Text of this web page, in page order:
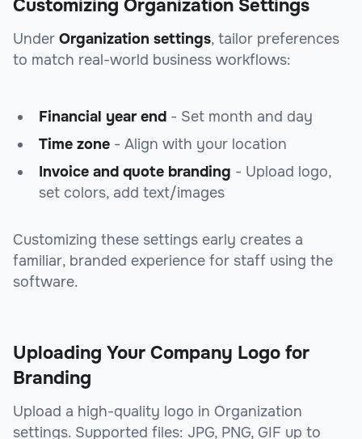
Customizing Organization Settings
Under Organization settings, tailor preferences
to match real-world business workflows:
Financial year end - Set month and day
Time zone - Align with your location
Invoice and quote branding - Upload logo,
set colors, add text/images
Customizing these settings early creates a
familiar, branded experience for staff using the
software.
Uploading Your Company Logo for
Branding
Upload a high-quality logo in Organization
settings. Supported files: JPG, PNG, GIF up to